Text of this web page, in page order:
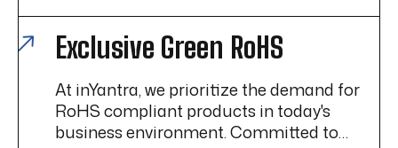
enhance efficiency, reduce waste, and
improve overall operational performance.
Exclusive Green RoHS
At inYantra, we prioritize the demand for
RoHS compliant products in today's
business environment. Committed to